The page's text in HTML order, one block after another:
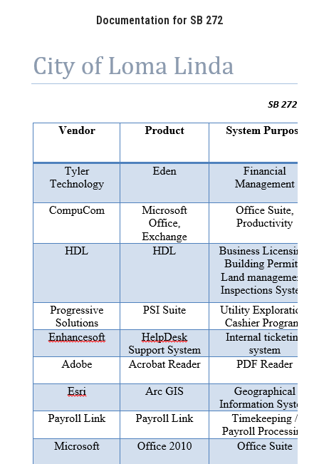
Documentation for SB 272